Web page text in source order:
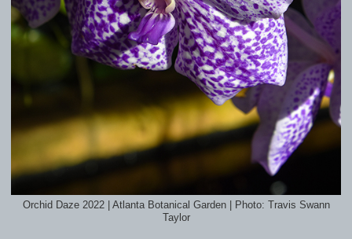
Orchid Daze 2022 | Atlanta Botanical Garden | Photo: Travis Swann
Taylor